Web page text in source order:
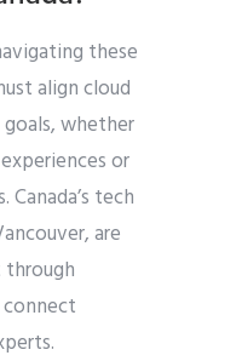
these
align cloud
whether
or
tech
are